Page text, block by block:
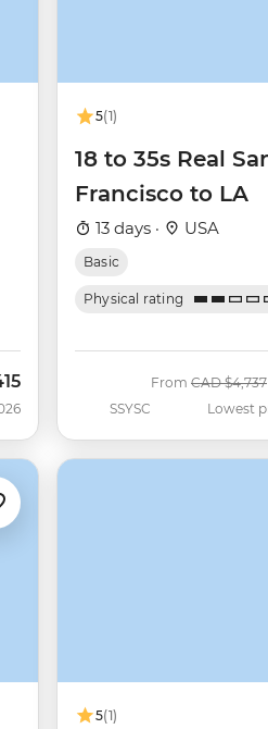
5(1)
18 to 35s Real
Francisco to LA
13 days · USA
Basic
Physical rating
SSYSC
From Was
CAD $4,737
Lowest
5(1)